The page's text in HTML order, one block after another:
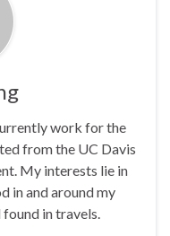
work for the
from the UC Davis
My interests lie in
in and around my
in travels.